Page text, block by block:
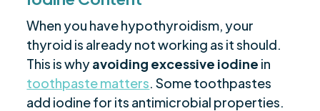
When you have hypothyroidism, your
thyroid is already not working as it should.
This is whyavoiding excessive iodine in
toothpaste matters. Some toothpastes
add iodine for its antimicrobial properties.